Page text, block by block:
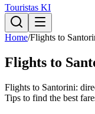
Touristas KI
Home/Flights to
Flights to
Flights to Santorini:
Tips to find the best